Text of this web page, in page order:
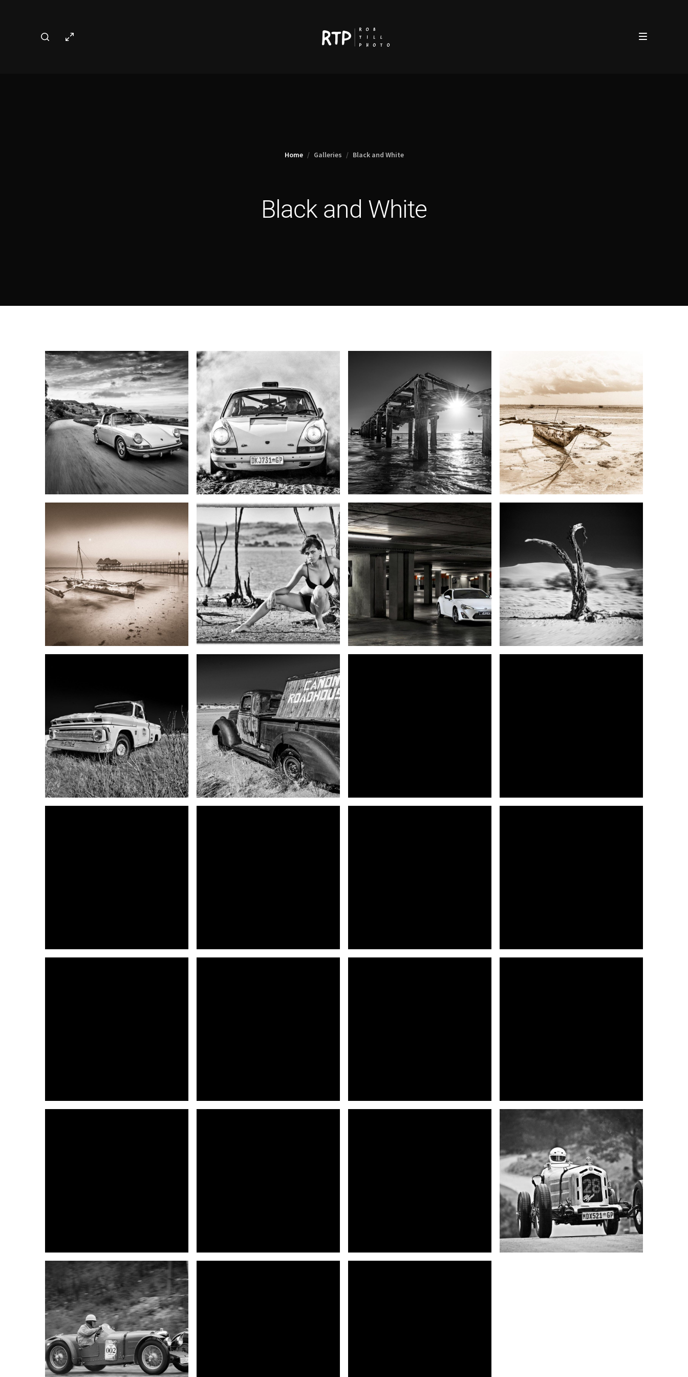
Home Galleries Black and White
Black and White